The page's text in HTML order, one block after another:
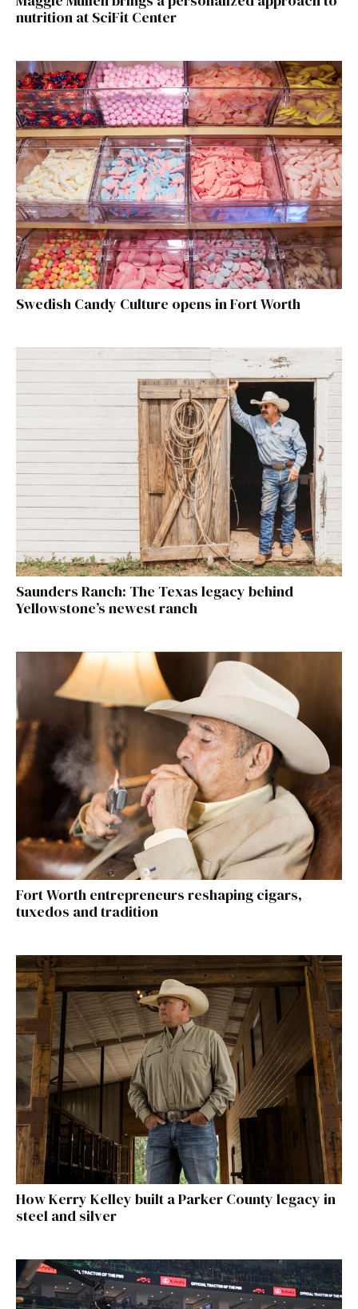
nutrition at SciFit Center
Swedish Candy Culture opens in Fort Worth
Saunders Ranch: The Texas legacy behind
Yellowstone’s newest ranch
Fort Worth entrepreneurs reshaping cigars,
tuxedos and tradition
How Kerry Kelley built a Parker County legacy in
steel and silver